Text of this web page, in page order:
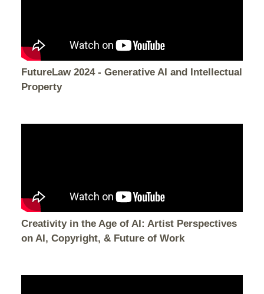
FutureLaw 2024 - Generative AI and Intellectual
Property
Creativity in the Age of AI: Artist Perspectives
on AI, Copyright, & Future of Work